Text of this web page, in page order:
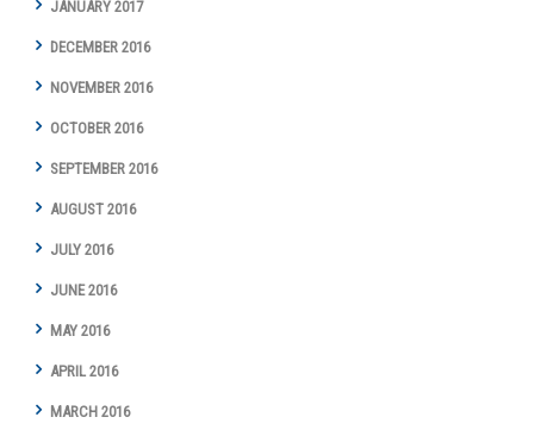
JANUARY 2017
DECEMBER 2016
NOVEMBER 2016
OCTOBER 2016
SEPTEMBER 2016
AUGUST 2016
JULY 2016
JUNE 2016
MAY 2016
APRIL 2016
MARCH 2016